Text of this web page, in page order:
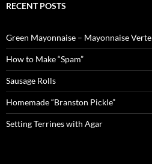
RECENT POSTS
Green Mayonnaise – Mayonnaise Verte
How to Make “Spam”
Sausage Rolls
Homemade “Branston Pickle”
Setting Terrines with Agar